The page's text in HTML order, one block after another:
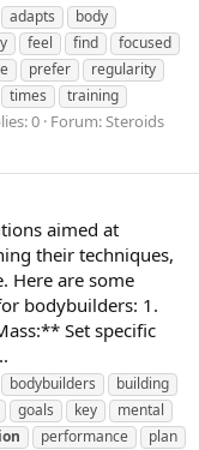
adapts
body
feel find
focused
prefer
regularity
times
training
0 Forum:Steroids
aimed at
their techniques,
Here are some
bodybuilders: 1.
Set specific
bodybuilders
building
goals key
mental
performance
plan